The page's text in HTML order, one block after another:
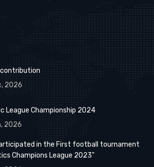
, 2026
League Championship 2024
, 2026
in the First football tournament
Champions League 2023"